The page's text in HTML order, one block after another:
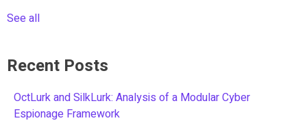
See all
Recent Posts
OctLurk and SilkLurk: Analysis of a Modular Cyber
Espionage Framework